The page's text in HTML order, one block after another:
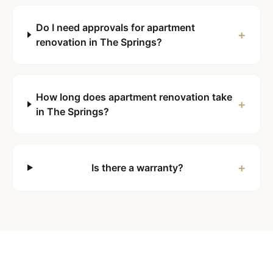
Do I need approvals for apartment
renovation in The Springs?
+
How long does apartment renovation take
in The Springs?
+
Is there a warranty? +